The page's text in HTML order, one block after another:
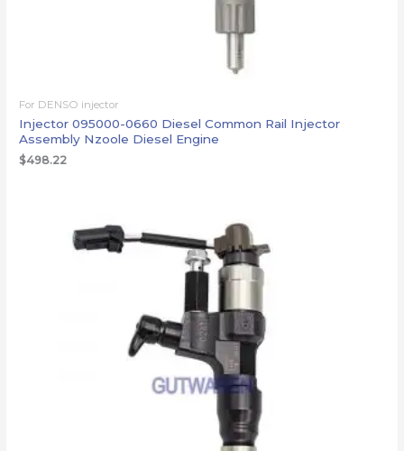
For DENSO injector
Injector 095000-0660 Diesel Common Rail Injector
Assembly Nzoole Diesel Engine
$498.22